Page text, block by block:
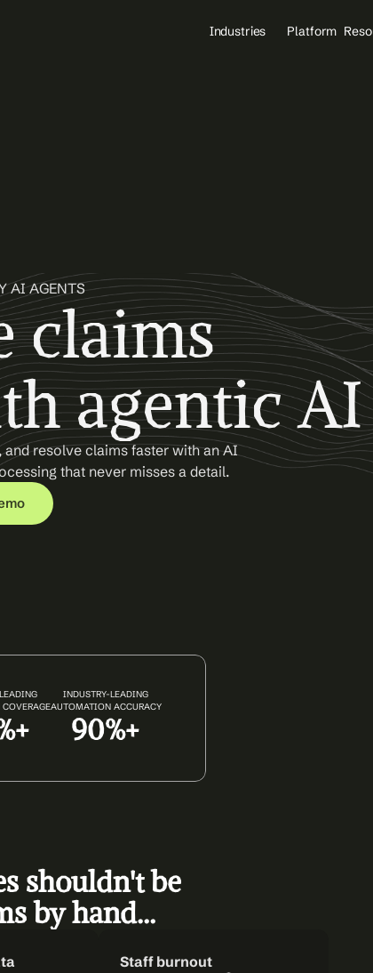
Industries Platform
AI AGENTS
claims
agentic AI
resolve claims faster with an AI
that never misses a detail.
INDUSTRY-LEADING
AUTOMATION ACCURACY
90%+
shouldn't be
by hand…
Staff burnout